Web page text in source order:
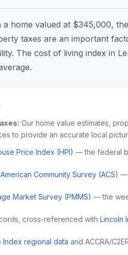
a home valued at $345,000,
taxes are an important
The cost of living index in
Our home value estimates,
to provide an accurate local
Price Index (HPI) — the federal
Community Survey (ACS) —
Market Survey (PMMS) — the
cross-referenced with Lincoln
Index regional data and ACCRA/